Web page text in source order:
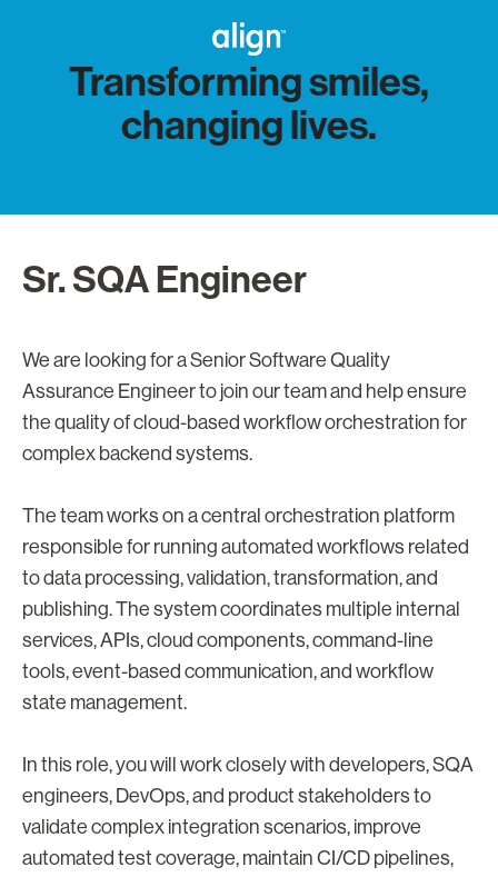
Transforming smiles,
changing lives.
Sr. SQA Engineer
We are looking for a Senior Software Quality
Assurance Engineer to join our team and help ensure
the quality of cloud-based workflow orchestration for
complex backend systems.
The team works on a central orchestration platform
responsible for running automated workflows related
to data processing, validation, transformation, and
publishing. The system coordinates multiple internal
services, APIs, cloud components, command-line
tools, event-based communication, and workflow
state management.
In this role, you will work closely with developers, SQA
engineers, DevOps, and product stakeholders to
validate complex integration scenarios, improve
automated test coverage, maintain CI/CD pipelines,